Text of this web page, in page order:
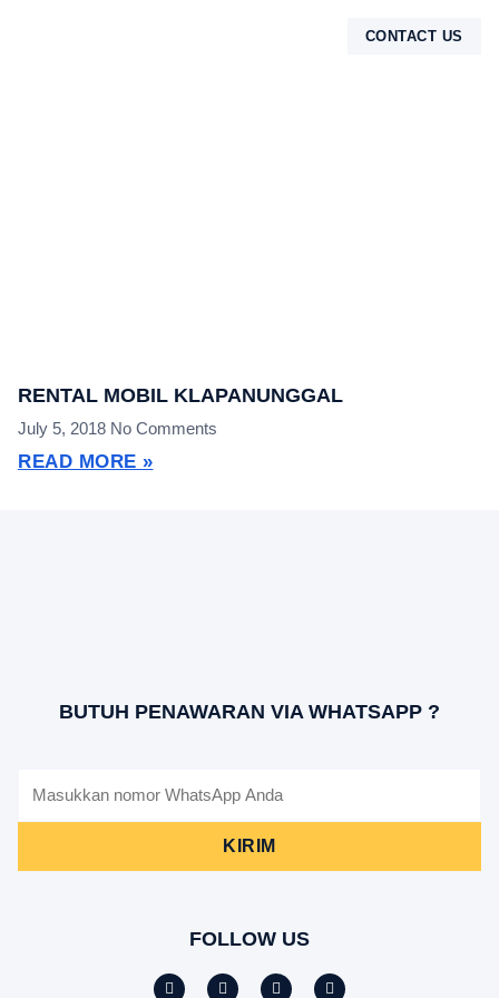
CONTACT US
RENTAL MOBIL KLAPANUNGGAL
July 5, 2018 No Comments
READ MORE »
BUTUH PENAWARAN VIA WHATSAPP ?
KIRIM
FOLLOW US